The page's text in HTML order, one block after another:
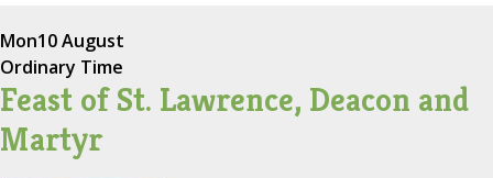
Mon10 August
Ordinary Time
Feast of St. Lawrence, Deacon and
Martyr